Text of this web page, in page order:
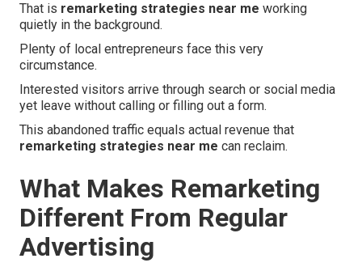
That is remarketing strategies near me working
quietly in the background.
Plenty of local entrepreneurs face this very
circumstance.
Interested visitors arrive through search or social media
yet leave without calling or filling out a form.
This abandoned traffic equals actual revenue that
remarketing strategies near me can reclaim.
What Makes Remarketing
Different From Regular
Advertising